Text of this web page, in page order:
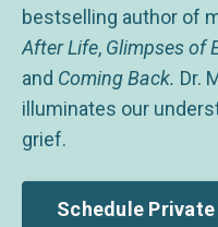
bestselling author of
After Life, Glimpses of
and Coming Back. Dr.
illuminates our
grief.
Schedule